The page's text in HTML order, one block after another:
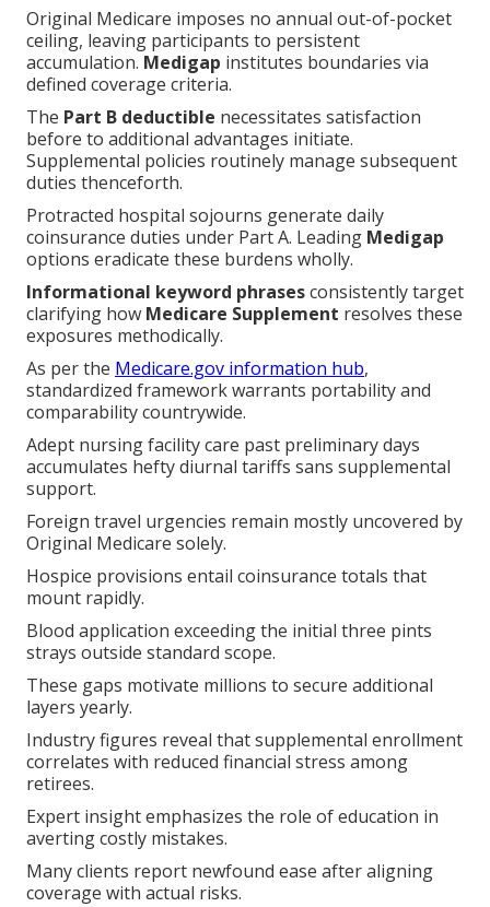
Original Medicare imposes no annual out-of-pocket
ceiling, leaving participants to persistent
accumulation. Medigap institutes boundaries via
defined coverage criteria.
The Part B deductible necessitates satisfaction
before to additional advantages initiate.
Supplemental policies routinely manage subsequent
duties thenceforth.
Protracted hospital sojourns generate daily
coinsurance duties under Part A. Leading Medigap
options eradicate these burdens wholly.
Informational keyword phrasesconsistently target
clarifying how Medicare Supplement resolves these
exposures methodically.
As per the Medicare.gov information hub,
standardized framework warrants portability and
comparability countrywide.
Adept nursing facility care past preliminary days
accumulates hefty diurnal tariffs sans supplemental
support.
Foreign travel urgencies remain mostly uncovered by
Original Medicare solely.
Hospice provisions entail coinsurance totals that
mount rapidly.
Blood application exceeding the initial three pints
strays outside standard scope.
These gaps motivate millions to secure additional
layers yearly.
Industry figures reveal that supplemental enrollment
correlates with reduced financial stress among
retirees.
Expert insight emphasizes the role of education in
averting costly mistakes.
Many clients report newfound ease after aligning
coverage with actual risks.